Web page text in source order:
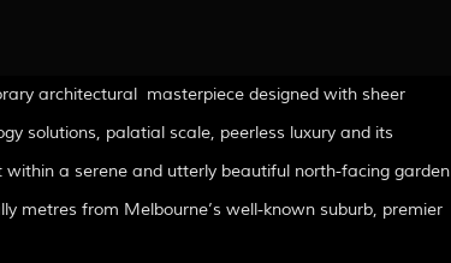
architectural masterpiece designed with sheer
solutions, palatial scale, peerless luxury and its
a serene and utterly beautiful north-facing garden
metres from Melbourne’s well-known suburb, premier